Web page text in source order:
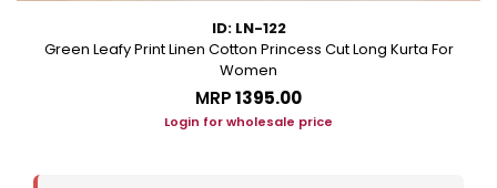
ID: LN-122
Green Leafy Print Linen Cotton Princess Cut Long Kurta For
Women
MRP₹1395.00
Login for wholesale price